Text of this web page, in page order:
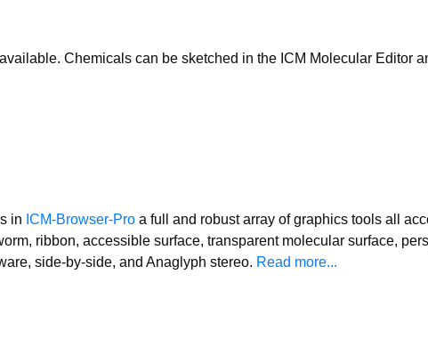
Chemicals can be sketched in the ICM Molecular Editor
in ICM-Browser-Pro a full and robust array of graphics tools all
ribbon, accessible surface, transparent molecular surface,
side-by-side, and Anaglyph stereo. Read more...